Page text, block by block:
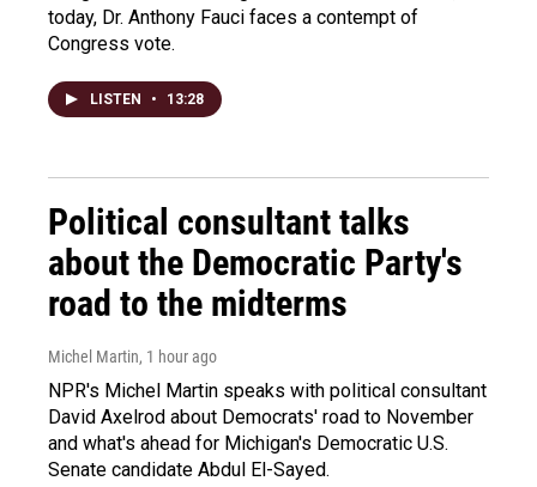
today, Dr. Anthony Fauci faces a contempt of
Congress vote.
LISTEN • 13:28
Political consultant talks
about the Democratic Party's
road to the midterms
Michel Martin, 1 hour ago
NPR's Michel Martin speaks with political consultant
David Axelrod about Democrats' road to November
and what's ahead for Michigan's Democratic U.S.
Senate candidate Abdul El-Sayed.